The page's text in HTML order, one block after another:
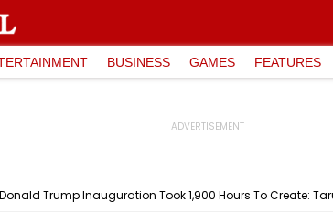
BUSINESS GAMES FEATURES
Trump Inauguration Took 1,900 Hours To Create: